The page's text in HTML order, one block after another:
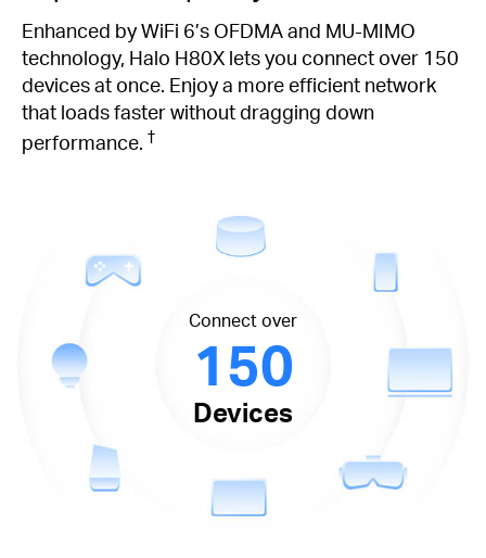
Enhanced by WiFi 6’s OFDMA and MU-MIMO
technology, Halo H80X lets you connect over 150
devices at once. Enjoy a more efficient network
that loads faster without dragging down
performance. †
Connect over
150
Devices